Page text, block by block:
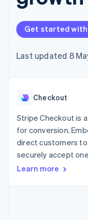
components
methods
Access to
125+
In-person
Authorization
Acceptance
Link
Accelerated
checkout
Financial
Connections
financial
Get started
Last updated 8
Checkout
Stripe Checkout is
for conversion.
direct customers
securely accept
Learn more